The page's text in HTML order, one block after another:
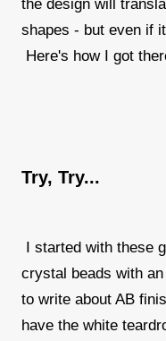
the design will
shapes - but even if
Here's how I got
Try, Try...
I started with these
crystal beads with
to write about AB
have the white